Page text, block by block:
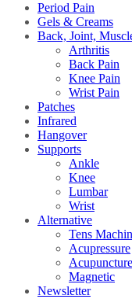
Period Pain
Gels & Creams
Back, Joint,
Arthritis
Back Pain
Knee Pain
Wrist Pain
Patches
Infrared
Hangover
Supports
Ankle
Knee
Lumbar
Wrist
Alternative
Tens
Acupressure
Acupuncture
Magnetic
Newsletter